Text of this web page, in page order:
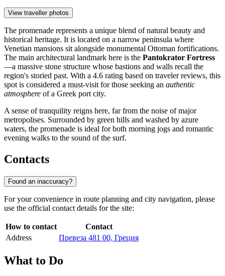
View traveller photos
The promenade represents a unique blend of natural beauty and
historical heritage. It is located on a narrow peninsula where
Venetian mansions sit alongside monumental Ottoman fortifications.
The main architectural landmark here is the Pantokrator Fortress
—a massive stone structure whose bastions and walls recall the
region's storied past. With a 4.6 rating based on traveler reviews, this
spot is considered a must-visit for those seeking an authentic
atmosphere of a Greek port city.
A sense of tranquility reigns here, far from the noise of major
metropolises. Surrounded by green hills and washed by azure
waters, the promenade is ideal for both morning jogs and romantic
evening walks to the sound of the surf.
Contacts
Found an inaccuracy?
For your convenience in route planning and city navigation, please
use the official contact details for the site:
How to contact
Contact
Address
Превеза 481 00, Греция
What to Do